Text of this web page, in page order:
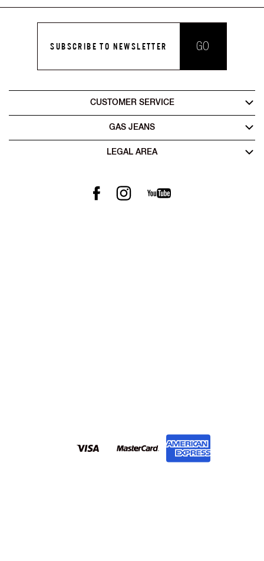
SUBSCRIBE TO NEWSLETTER GO
CUSTOMER SERVICE
GAS JEANS
LEGAL AREA